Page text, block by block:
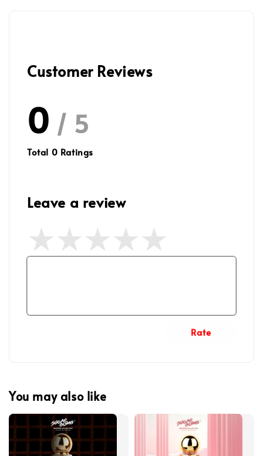
Customer Reviews
0 / 5
Total 0 Ratings
Leave a review
Rate
You may also like